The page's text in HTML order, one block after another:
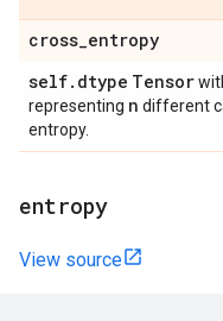
cross_entropy
self. dtype Tensor
representing n different
entropy.
entropy
View source